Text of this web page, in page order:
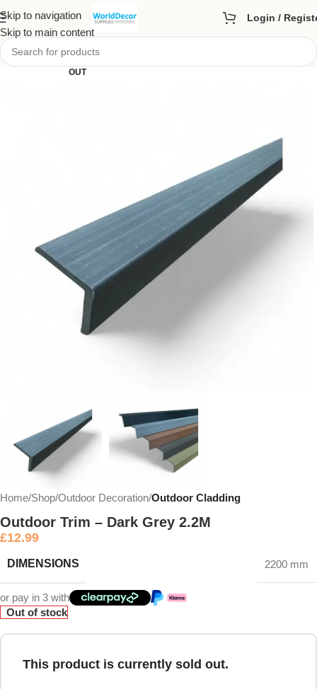
Skip to navigation
Skip to main content
Login /
OUT
Home Shop Outdoor Decoration Outdoor Cladding
Outdoor Trim – Dark Grey 2.2M
£12.99
DIMENSIONS 2200 mm
or pay in 3 with
Out of stock
This product is currently sold out.